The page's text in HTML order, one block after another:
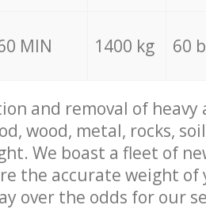
MIN 1400 kg 60
and removal of
wood, metal, rocks,
We boast a fleet of
the accurate weight
over the odds for our